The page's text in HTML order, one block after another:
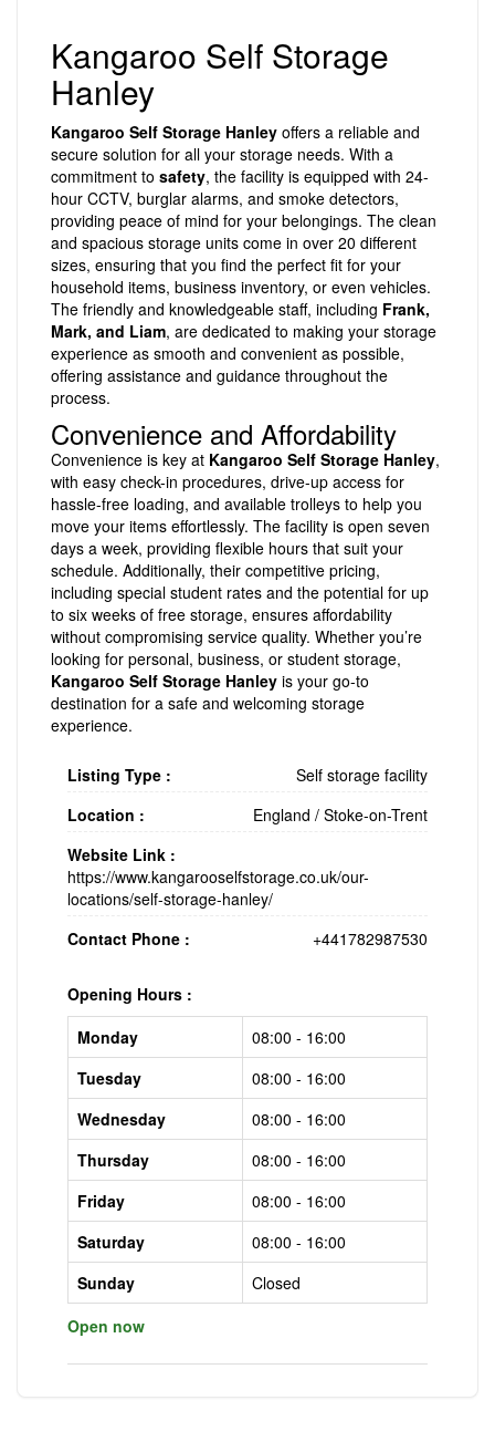
Kangaroo Self Storage
Hanley
Kangaroo Self Storage Hanley offers a reliable and
secure solution for all your storage needs. With a
commitment to safety, the facility is equipped with 24-
hour CCTV, burglar alarms, and smoke detectors,
providing peace of mind for your belongings. The clean
and spacious storage units come in over 20 different
sizes, ensuring that you find the perfect fit for your
household items, business inventory, or even vehicles.
The friendly and knowledgeable staff, including Frank,
Mark, and Liam, are dedicated to making your storage
experience as smooth and convenient as possible,
offering assistance and guidance throughout the
process.
Convenience and Affordability
Convenience is key at Kangaroo Self Storage Hanley,
with easy check-in procedures, drive-up access for
hassle-free loading, and available trolleys to help you
move your items effortlessly. The facility is open seven
days a week, providing flexible hours that suit your
schedule. Additionally, their competitive pricing,
including special student rates and the potential for up
to six weeks of free storage, ensures affordability
without compromising service quality. Whether you’re
looking for personal, business, or student storage,
Kangaroo Self Storage Hanley is your go-to
destination for a safe and welcoming storage
experience.
Listing Type :
Self storage facility
Location :
England / Stoke-on-Trent
Website Link :
https://www.kangarooselfstorage.co.uk/our-
locations/self-storage-hanley/
Contact Phone :
+441782987530
Opening Hours :
Monday
08:00 - 16:00
Tuesday
08:00 - 16:00
Wednesday
08:00 - 16:00
Thursday
08:00 - 16:00
Friday
08:00 - 16:00
Saturday
08:00 - 16:00
Sunday
Closed
Open now